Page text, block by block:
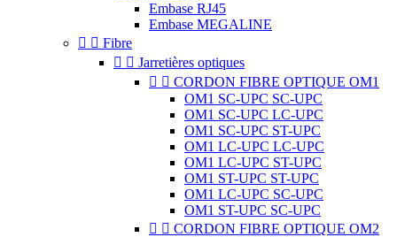
Embase RJ45
Embase MEGALINE
  Fibre
  Jarretières optiques
  CORDON FIBRE OPTIQUE OM1
OM1 SC-UPC SC-UPC
OM1 SC-UPC LC-UPC
OM1 SC-UPC ST-UPC
OM1 LC-UPC LC-UPC
OM1 LC-UPC ST-UPC
OM1 ST-UPC ST-UPC
OM1 LC-UPC SC-UPC
OM1 ST-UPC SC-UPC
  CORDON FIBRE OPTIQUE OM2